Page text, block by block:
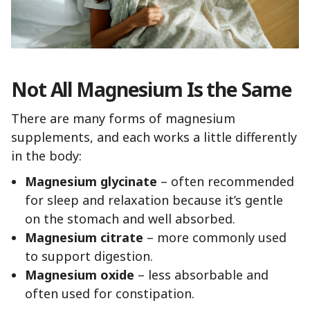
Not All Magnesium Is the Same
There are many forms of magnesium
supplements, and each works a little differently
in the body:
Magnesium glycinate – often recommended
for sleep and relaxation because it’s gentle
on the stomach and well absorbed.
Magnesium citrate – more commonly used
to support digestion.
Magnesium oxide – less absorbable and
often used for constipation.